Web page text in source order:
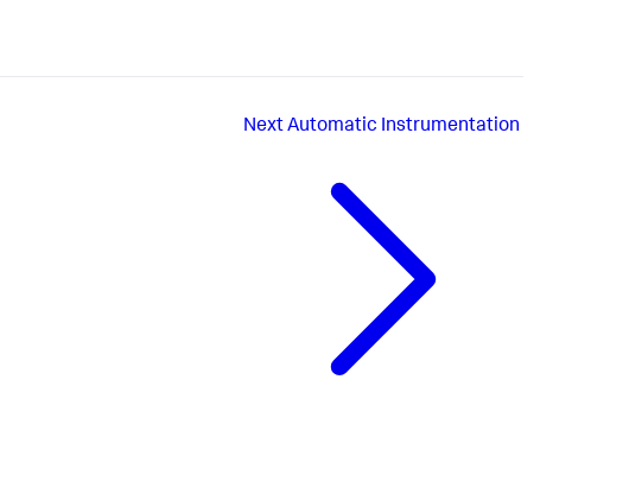
NextAutomatic Instrumentation